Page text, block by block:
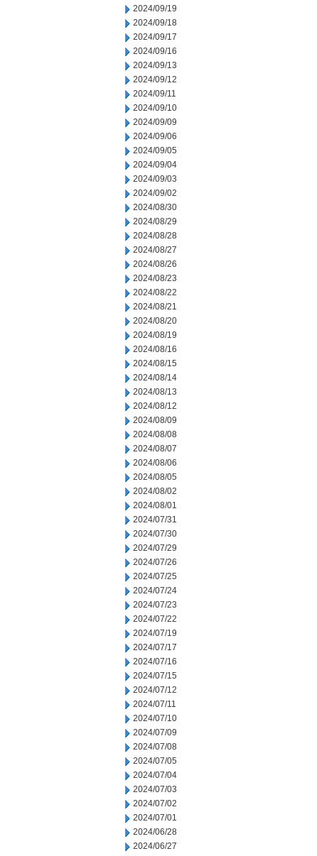
2024/09/19
2024/09/18
2024/09/17
2024/09/16
2024/09/13
2024/09/12
2024/09/11
2024/09/10
2024/09/09
2024/09/06
2024/09/05
2024/09/04
2024/09/03
2024/09/02
2024/08/30
2024/08/29
2024/08/28
2024/08/27
2024/08/26
2024/08/23
2024/08/22
2024/08/21
2024/08/20
2024/08/19
2024/08/16
2024/08/15
2024/08/14
2024/08/13
2024/08/12
2024/08/09
2024/08/08
2024/08/07
2024/08/06
2024/08/05
2024/08/02
2024/08/01
2024/07/31
2024/07/30
2024/07/29
2024/07/26
2024/07/25
2024/07/24
2024/07/23
2024/07/22
2024/07/19
2024/07/17
2024/07/16
2024/07/15
2024/07/12
2024/07/11
2024/07/10
2024/07/09
2024/07/08
2024/07/05
2024/07/04
2024/07/03
2024/07/02
2024/07/01
2024/06/28
2024/06/27